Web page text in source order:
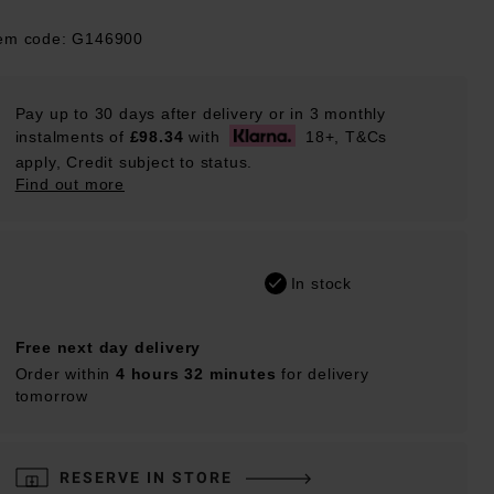
code: G146900
Pay up to 30 days after delivery or in 3 monthly
instalments of £98.34 with
18+, T&Cs
apply, Credit subject to status.
Find out more
In stock
Free next day delivery
Order within 4 hours 32 minutes for delivery
tomorrow
RESERVE IN STORE